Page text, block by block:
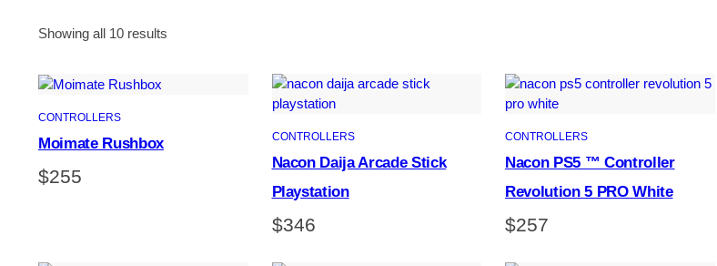
Showing all 10 results
CONTROLLERS
Moimate Rushbox
$255
CONTROLLERS
Nacon Daija Arcade Stick
Playstation
$346
CONTROLLERS
Nacon PS5 ™ Controller
Revolution 5 PRO White
$257